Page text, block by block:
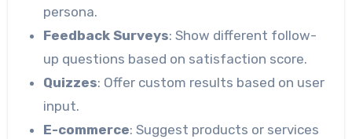
persona.
Feedback Surveys: Show different follow-
up questions based on satisfaction score.
Quizzes: Offer custom results based on user
input.
E-commerce: Suggest products or services